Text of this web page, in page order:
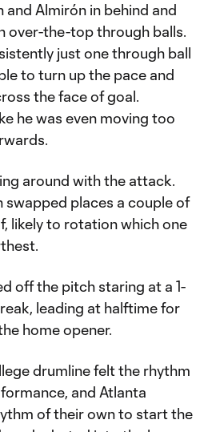
and Almirón in behind and
over-the-top through balls.
just one through ball
to turn up the pace and
the face of goal.
he was even moving too
around with the attack.
swapped places a couple of
likely to rotation which one
off the pitch staring at a 1-
leading at halftime for
home opener.
drumline felt the rhythm
and Atlanta
of their own to start the